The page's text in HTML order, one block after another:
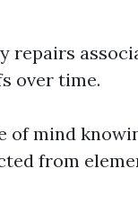
repairs
over time.
of mind
from